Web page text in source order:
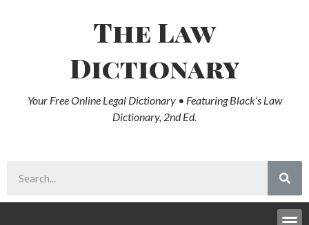
The Law
Dictionary
Your Free Online Legal Dictionary • Featuring Black’s Law
Dictionary, 2nd Ed.